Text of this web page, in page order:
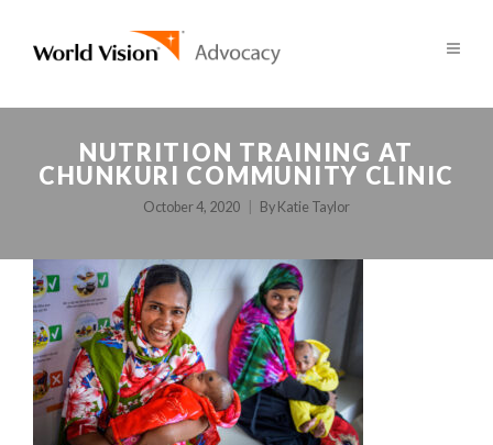
NUTRITION TRAINING AT
CHUNKURI COMMUNITY CLINIC
October 4, 2020 By Katie Taylor